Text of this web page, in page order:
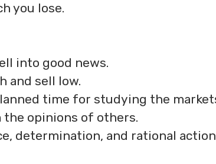
you lose.
into good news.
and sell low.
time for studying the
opinions of others.
determination, and rational